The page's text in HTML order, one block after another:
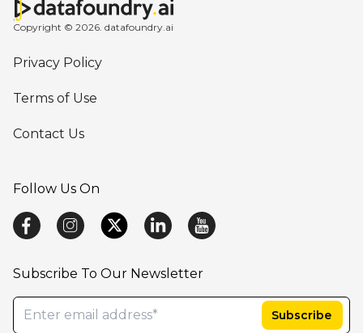
Copyright © 2026. datafoundry.ai
Privacy Policy
Terms of Use
Contact Us
Follow Us On
Subscribe To Our Newsletter